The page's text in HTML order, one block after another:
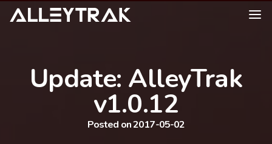
Update: AlleyTrak
v1.0.12
Posted on 2017-05-02